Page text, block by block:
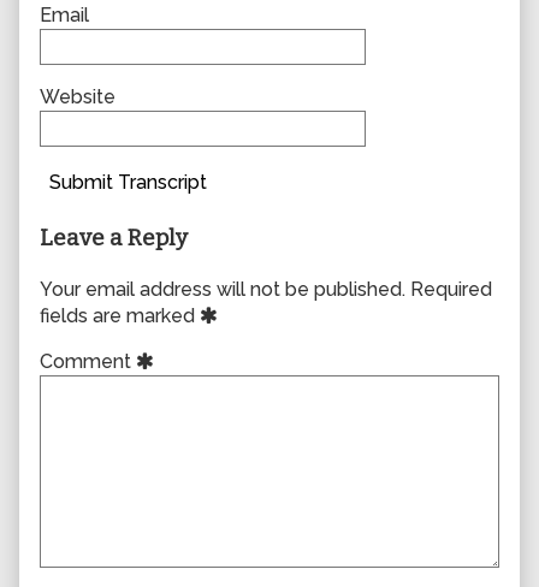
Email
Website
Submit Transcript
Leave a Reply
Your email address will not be published. Required
fields are marked
Comment